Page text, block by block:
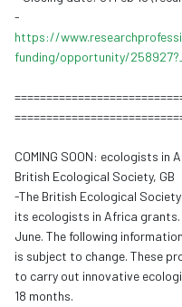
-
https://www.
funding/opportunity/
COMING SOON: ecologists in
British Ecological Society, GB
-The British Ecological
its ecologists in Africa grants.
June. The following
is subject to change. These
to carry out innovative
18 months.